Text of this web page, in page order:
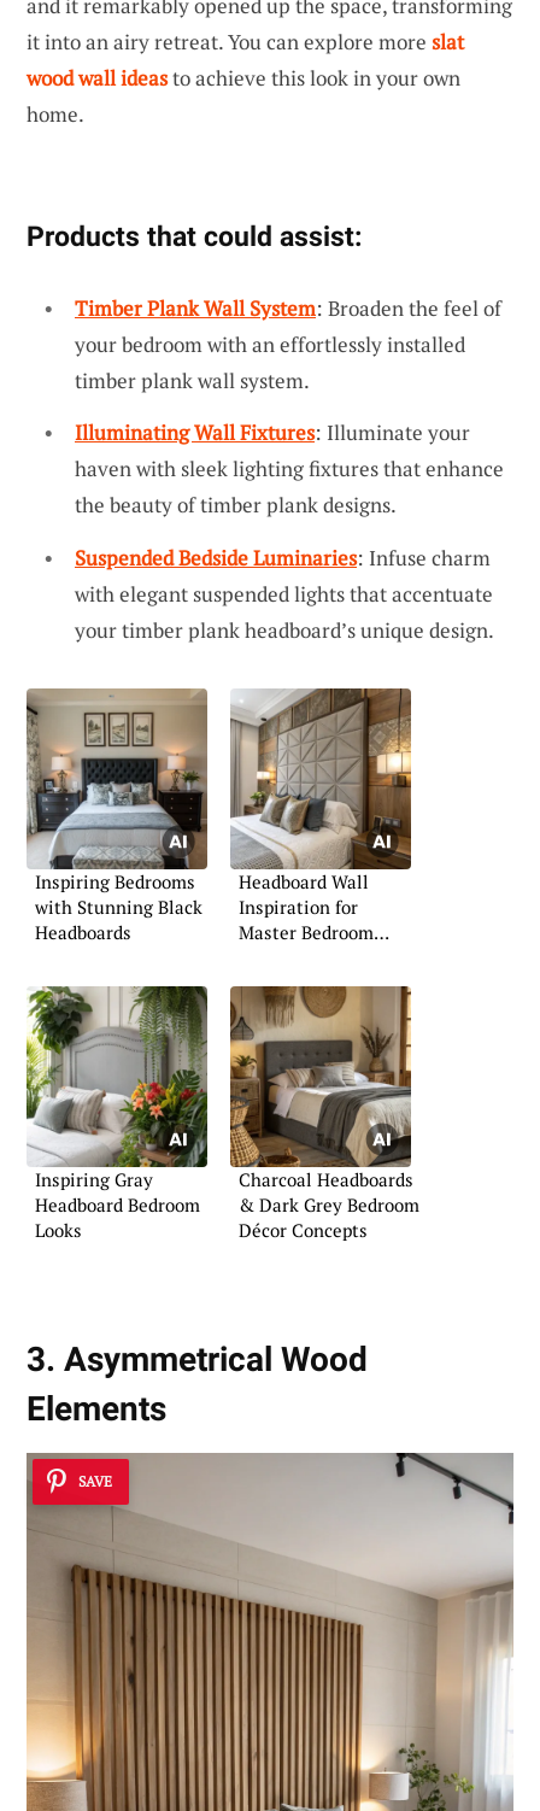
it into an airy retreat. You can explore more slat
wood wall ideasto achieve this look in your own
home.
Products that could assist:
Timber Plank Wall System: Broaden the feel of
your bedroom with an effortlessly installed
timber plank wall system.
Illuminating Wall Fixtures: Illuminate your
haven with sleek lighting fixtures that enhance
the beauty of timber plank designs.
Suspended Bedside Luminaries: Infuse charm
with elegant suspended lights that accentuate
your timber plank headboard’s unique design.
Inspiring Bedrooms
with Stunning Black
Headboards
Headboard Wall
Inspiration for
Master Bedroom
Inspiring Gray
Headboard Bedroom
Looks
Charcoal Headboards
& Dark Grey Bedroom
Décor Concepts
3. Asymmetrical Wood
Elements
SAVE